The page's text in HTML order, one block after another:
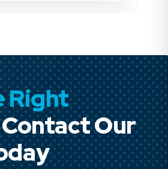
Right
Contact Our